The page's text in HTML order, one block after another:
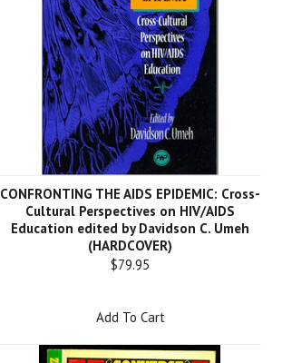
CONFRONTING THE AIDS EPIDEMIC: Cross-
Cultural Perspectives on HIV/AIDS
Education edited by Davidson C. Umeh
(HARDCOVER)
$79.95
Add To Cart